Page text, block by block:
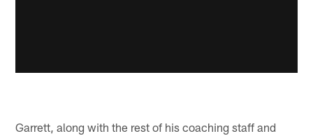
Garrett, along with the rest of his coaching staff and